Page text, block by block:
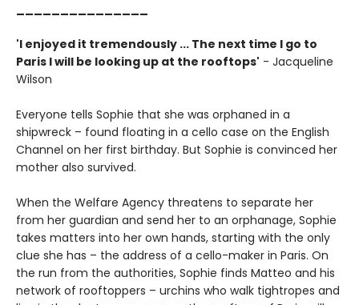
'I enjoyed it tremendously ... The next time I go to
Paris I will be looking up at the rooftops' - Jacqueline
Wilson
Everyone tells Sophie that she was orphaned in a
shipwreck – found floating in a cello case on the English
Channel on her first birthday. But Sophie is convinced her
mother also survived.
When the Welfare Agency threatens to separate her
from her guardian and send her to an orphanage, Sophie
takes matters into her own hands, starting with the only
clue she has – the address of a cello-maker in Paris. On
the run from the authorities, Sophie finds Matteo and his
network of rooftoppers – urchins who walk tightropes and